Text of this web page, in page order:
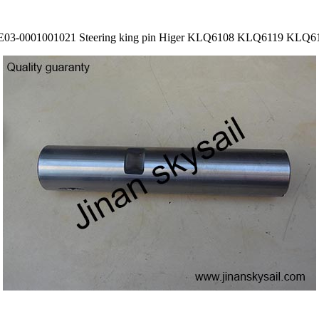
0001001021 Steering king pin Higer KLQ6108 KLQ6119